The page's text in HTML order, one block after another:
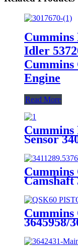
Cummins
Idler
Cummins
Engine
Read More
Cummins
Sensor
QSK19
Cummins
Camshaft
Cummins
3645958/
Piston